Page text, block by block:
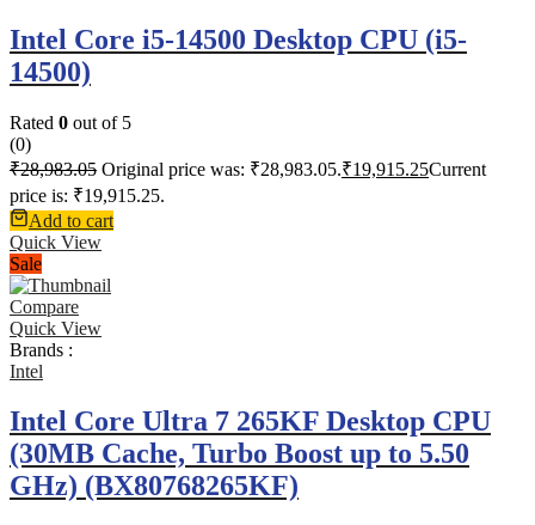
Intel Core i5-14500 Desktop CPU (i5-
14500)
Rated 0 out of 5
(0)
₹28,983.05 Original price was: ₹28,983.05.₹19,915.25Current
price is: ₹19,915.25.
Add to cart
Quick View
Sale
Compare
Quick View
Brands :
Intel
Intel Core Ultra 7 265KF Desktop CPU
(30MB Cache, Turbo Boost up to 5.50
GHz) (BX80768265KF)